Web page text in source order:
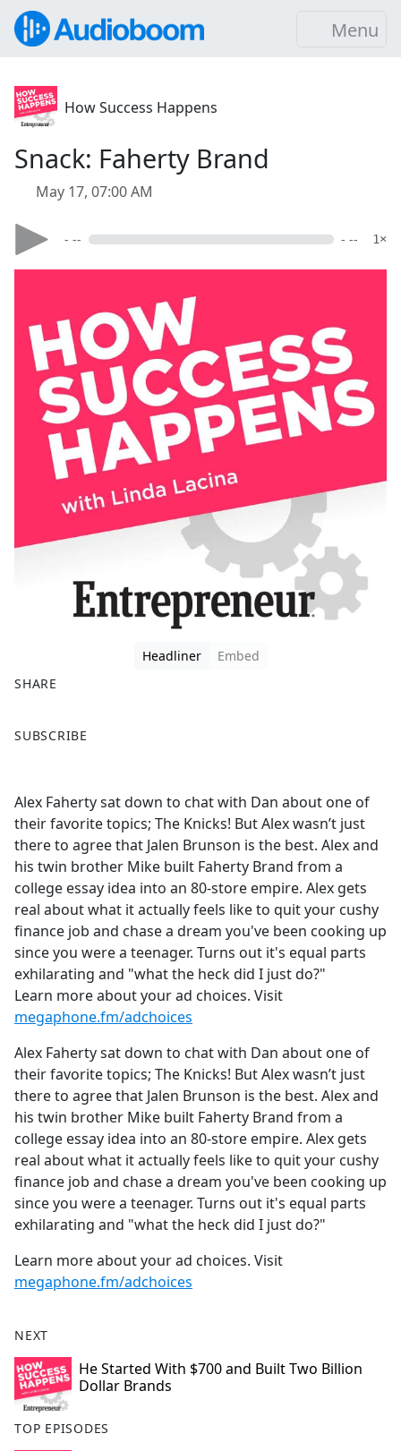
Menu
How Success Happens
Snack: Faherty Brand
May 17, 07:00 AM
- -- - -- 1×
Headliner
Embed
SHARE
a
b
o
o
k
SUBSCRIBE
Alex Faherty sat down to chat with Dan about one of
their favorite topics; The Knicks! But Alex wasn’t just
there to agree that Jalen Brunson is the best. Alex and
his twin brother Mike built Faherty Brand from a
college essay idea into an 80-store empire. Alex gets
real about what it actually feels like to quit your cushy
finance job and chase a dream you've been cooking up
since you were a teenager. Turns out it's equal parts
exhilarating and "what the heck did I just do?"
Learn more about your ad choices. Visit
megaphone.fm/adchoices
Alex Faherty sat down to chat with Dan about one of
their favorite topics; The Knicks! But Alex wasn’t just
there to agree that Jalen Brunson is the best. Alex and
his twin brother Mike built Faherty Brand from a
college essay idea into an 80-store empire. Alex gets
real about what it actually feels like to quit your cushy
finance job and chase a dream you've been cooking up
since you were a teenager. Turns out it's equal parts
exhilarating and "what the heck did I just do?"
Learn more about your ad choices. Visit
megaphone.fm/adchoices
NEXT
He Started With $700 and Built Two Billion
Dollar Brands
TOP EPISODES